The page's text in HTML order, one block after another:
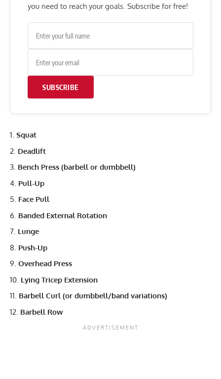
you need to reach your goals. Subscribe for free!
SUBSCRIBE
Squat
Deadlift
Bench Press (barbell or dumbbell)
Pull-Up
Face Pull
Banded External Rotation
Lunge
Push-Up
Overhead Press
Lying Tricep Extension
Barbell Curl (or dumbbell/band variations)
Barbell Row